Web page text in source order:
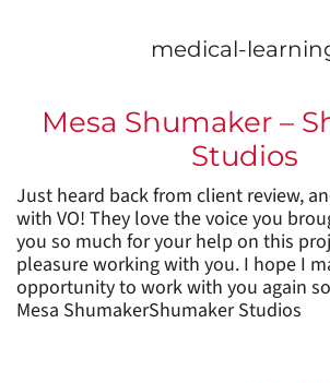
medical-
Mesa Shumaker –
Studios
Just heard back from client review,
with VO! They love the voice you
you so much for your help on this
pleasure working with you. I hope I
opportunity to work with you again
Mesa ShumakerShumaker Studios